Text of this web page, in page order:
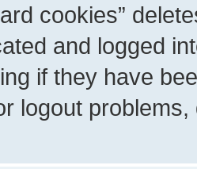
cookies”
and logged
if they have
logout